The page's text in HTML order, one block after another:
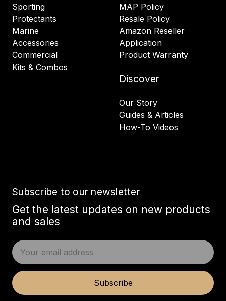
Sporting
Protectants
Marine
Accessories
Commercial
Kits & Combos
MAP Policy
Resale Policy
Amazon Reseller
Application
Product Warranty
Discover
Our Story
Guides & Articles
How-To Videos
Subscribe to our newsletter
Get the latest updates on new products
and sales
E
m
i
Subscribe